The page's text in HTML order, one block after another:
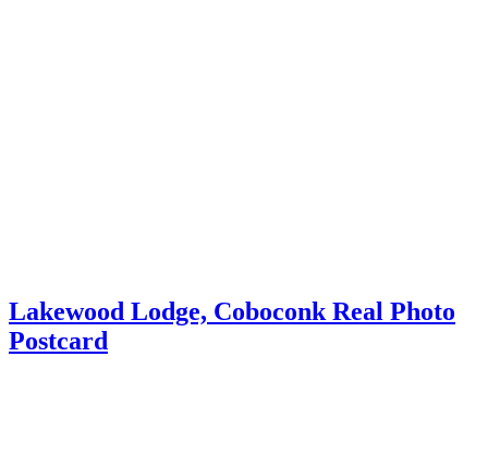
Lakewood Lodge, Coboconk Real Photo
Postcard